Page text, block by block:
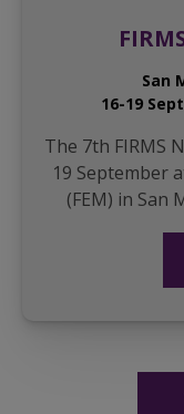
San
16-19
The 7th FIRMS
19 September
(FEM) in San